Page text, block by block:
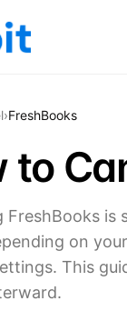
›FreshBooks
to
FreshBooks
on
This